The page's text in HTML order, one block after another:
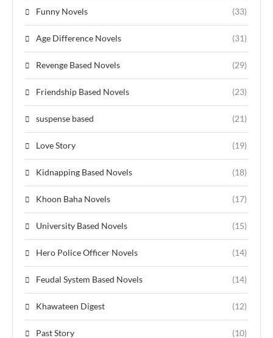
Funny Novels (33)
Age Difference Novels (31)
Revenge Based Novels (29)
Friendship Based Novels (23)
suspense based (21)
Love Story (19)
Kidnapping Based Novels (18)
Khoon Baha Novels (17)
University Based Novels (15)
Hero Police Officer Novels (14)
Feudal System Based Novels (14)
Khawateen Digest (12)
Past Story (10)